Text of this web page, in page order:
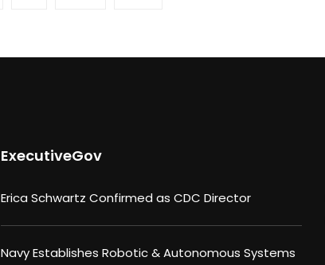
ExecutiveGov
Erica Schwartz Confirmed as CDC Director
Navy Establishes Robotic & Autonomous Systems